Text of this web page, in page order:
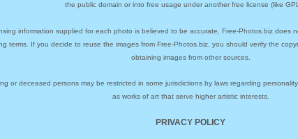
the public domain or into free usage under another free license (like
information supplied for each photo is believed to be accurate, Free-Photos.biz does
terms. If you decide to reuse the images from Free-Photos.biz, you should verify the
obtaining images from other sources.
or deceased persons may be restricted in some jurisdictions by laws regarding
as works of art that serve higher artistic interests.
PRIVACY POLICY